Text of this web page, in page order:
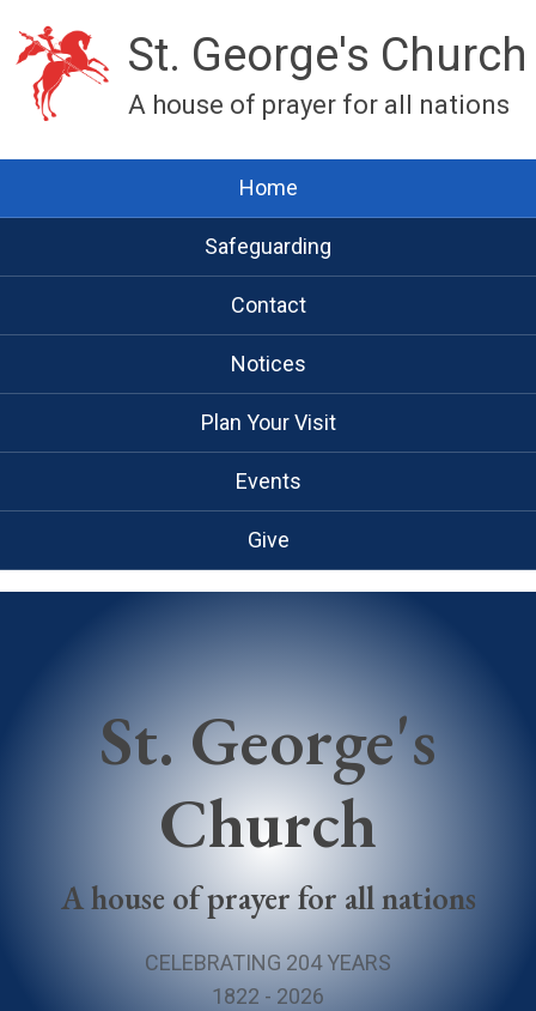
St. George's Church
A house of prayer for all nations
Home
Safeguarding
Contact
Notices
Plan Your Visit
Events
Give
St. George's
Church
A house of prayer for all nations
CELEBRATING 204 YEARS
1822 - 2026